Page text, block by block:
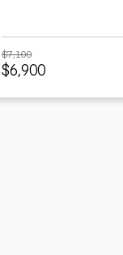
$7,100
$6,900